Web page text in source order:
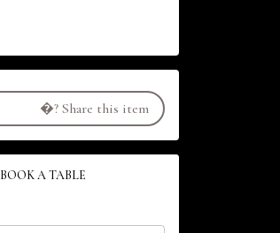
�? Share this item
BOOK A TABLE